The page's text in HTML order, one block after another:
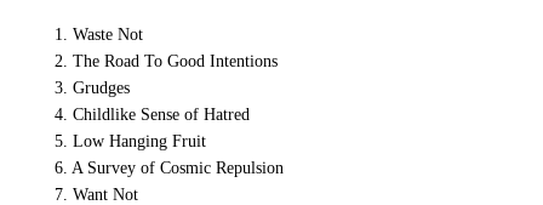
1. Waste Not
2. The Road To Good Intentions
3. Grudges
4. Childlike Sense of Hatred
5. Low Hanging Fruit
6. A Survey of Cosmic Repulsion
7. Want Not